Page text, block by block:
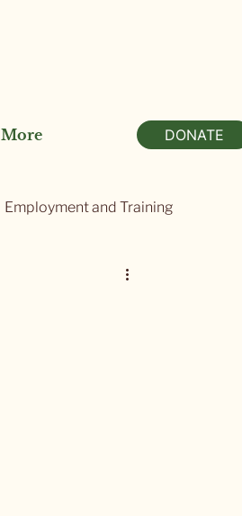
More DONATE
Employment and Training